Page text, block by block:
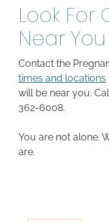
Look For
Near You
Contact the
times and locations
will be near you.
362-6008.
You are not alone.
are.